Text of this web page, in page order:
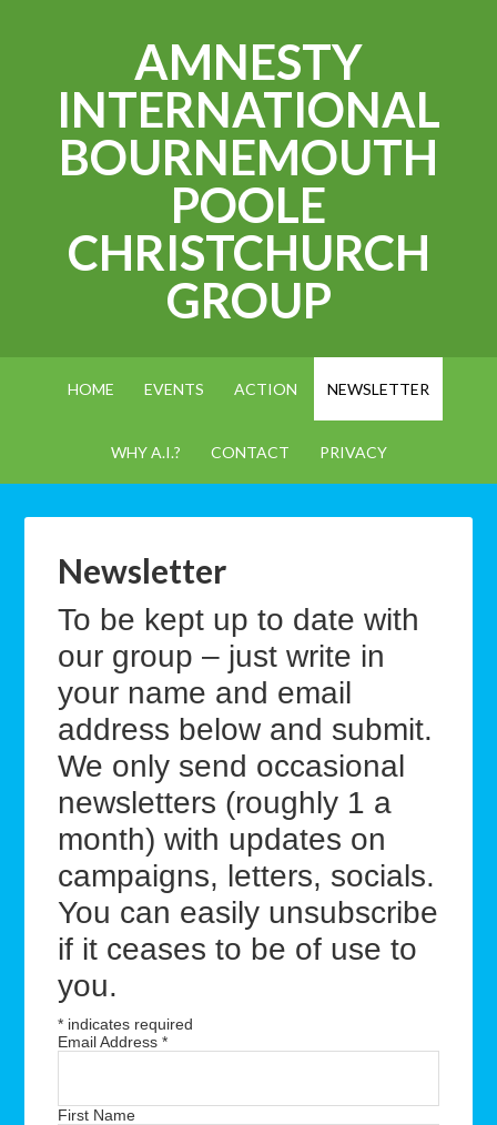
AMNESTY
INTERNATIONAL
BOURNEMOUTH
POOLE
CHRISTCHURCH
GROUP
HOME EVENTS ACTION NEWSLETTER
WHY A.I.? CONTACT PRIVACY
Newsletter
To be kept up to date with
our group – just write in
your name and email
address below and submit.
We only send occasional
newsletters (roughly 1 a
month) with updates on
campaigns, letters, socials.
You can easily unsubscribe
if it ceases to be of use to
you.
* indicates required
Email Address*
First Name